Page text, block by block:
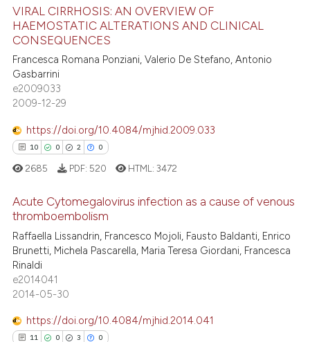
atscite.ai
shows how a scientific paper
been cited by providing the
of the citation, a
describing whether
claim, and a label
in which section the
was made.
Citing Publications
Supporting
Mentioning
Contrasting
how this article has been
cited by providing the
of the citation, a
describing whether
mentions, or contrasts
claim, and a label
in which section the
VIRAL CIRRHOSIS: AN OVERVIEW OF
HAEMOSTATIC ALTERATIONS AND CLINICAL
CONSEQUENCES
Francesca Romana Ponziani, Valerio De Stefano, Antonio
Gasbarrini
e2009033
2009-12-29
https://doi.org/10.4084/mjhid.2009.033
10 0 2 0
10
0
2
0
Citing Publications
Supporting
Mentioning
Contrasting
2685 PDF: 520 HTML:3472
Acute Cytomegalovirus infection as a cause of venous
thromboembolism
Raffaella Lissandrin, Francesco Mojoli, Fausto Baldanti, Enrico
Brunetti, Michela Pascarella, Maria Teresa Giordani, Francesca
Rinaldi
e2014041
2014-05-30
https://doi.org/10.4084/mjhid.2014.041
11 0 3 0